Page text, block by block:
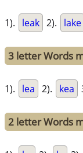
1). leak 2). lake
3 letter Words
1). lea 2). kea
2 letter Words